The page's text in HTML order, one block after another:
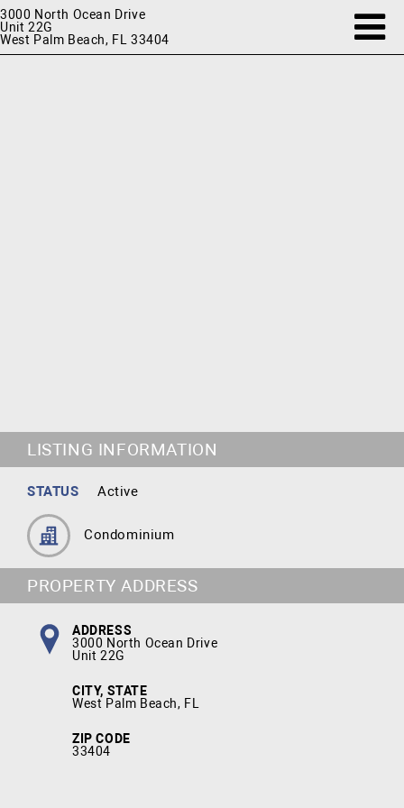
3000 North Ocean Drive
Unit 22G
West Palm Beach, FL 33404
LISTING INFORMATION
STATUS Active
Condominium
PROPERTY ADDRESS
ADDRESS
3000 North Ocean Drive
Unit 22G
CITY, STATE
West Palm Beach, FL
ZIP CODE
33404